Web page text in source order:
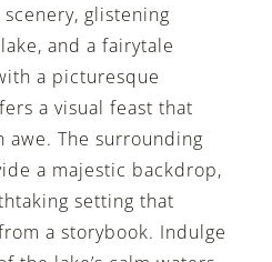
glistening
and a fairytale
a picturesque
a visual feast that
awe. The surrounding
a majestic backdrop,
setting that
a storybook. Indulge